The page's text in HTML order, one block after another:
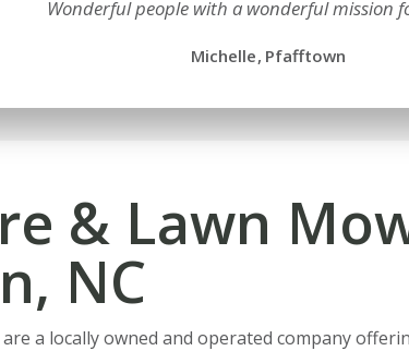
Wonderful people with a wonderful mission
Michelle Pfafftown
& Lawn
NC
a locally owned and operated company